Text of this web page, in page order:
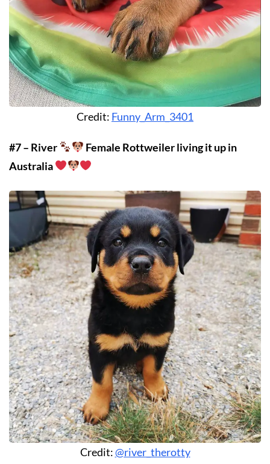
Credit: Funny_Arm_3401
#7 – River
Female Rottweiler living it up in
Australia
Credit:@river_therotty